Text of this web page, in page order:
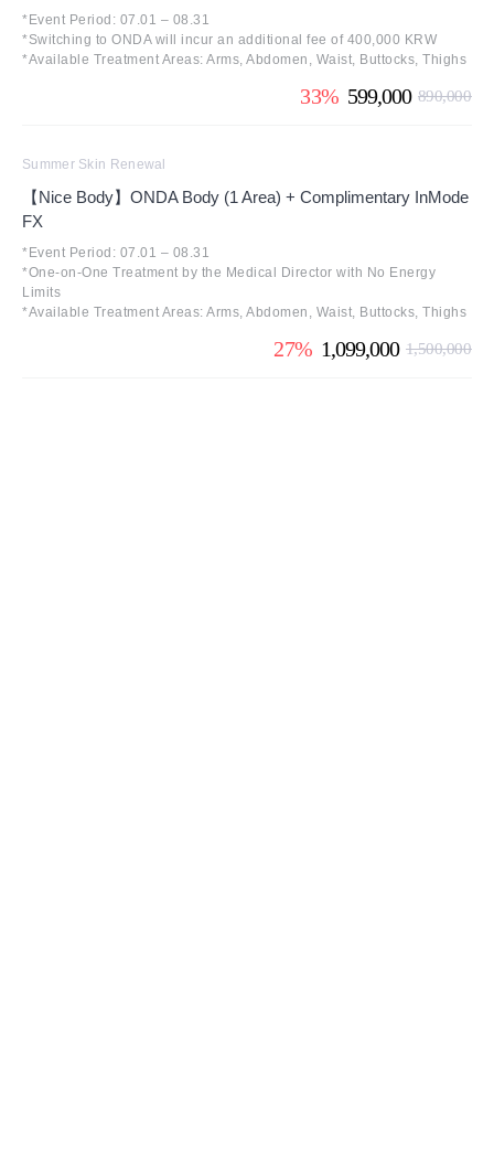
*Event Period: 07.01 – 08.31
*Switching to ONDA will incur an additional fee of 400,000 KRW
*Available Treatment Areas: Arms, Abdomen, Waist, Buttocks, Thighs
33% 599,000 890,000
Summer Skin Renewal
【Nice Body】ONDA Body (1 Area) + Complimentary InMode
FX
*Event Period: 07.01 – 08.31
*One-on-One Treatment by the Medical Director with No Energy
Limits
*Available Treatment Areas: Arms, Abdomen, Waist, Buttocks, Thighs
27% 1,099,000 1,500,000